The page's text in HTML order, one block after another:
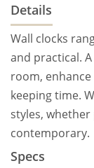
Details
Wall clocks
and practical.
room,
keeping time.
styles,
contemporary.
Specs